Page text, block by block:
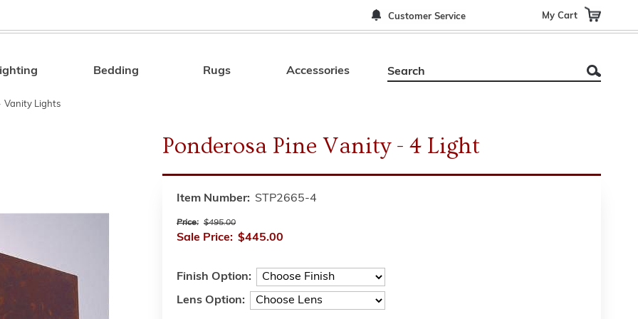
Customer Service My Cart
Search
Bedding Rugs Accessories
Vanity Lights
Ponderosa Pine Vanity - 4 Light
Item Number: STP2665-4
Price: $495.00
Sale Price: $445.00
Finish Option:
Lens Option: